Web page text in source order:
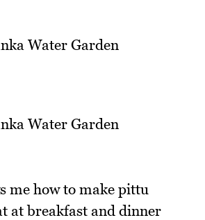
me how to make pittu
at breakfast and dinner